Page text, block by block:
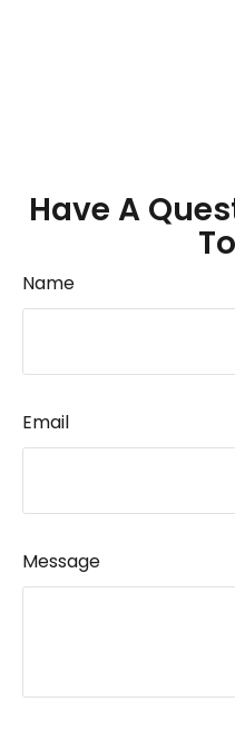
Have A
Name
Email
Message